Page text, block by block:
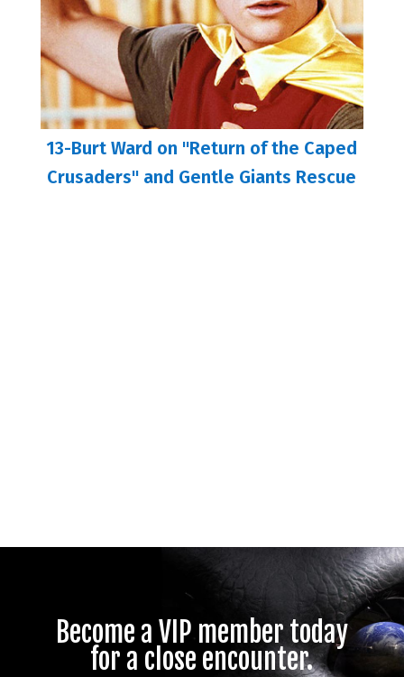
13-Burt Ward on "Return of the Caped
Crusaders" and Gentle Giants Rescue
Become a VIP member today
for a close encounter.